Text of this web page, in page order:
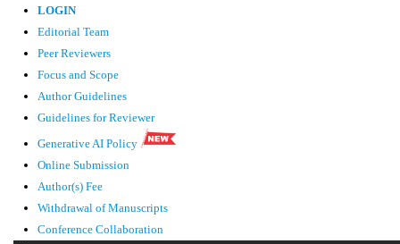
LOGIN
Editorial Team
Peer Reviewers
Focus and Scope
Author Guidelines
Guidelines for Reviewer
Generative AI Policy
Online Submission
Author(s) Fee
Withdrawal of Manuscripts
Conference Collaboration